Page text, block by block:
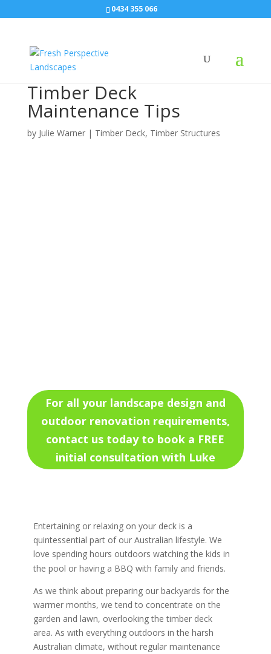
0434 355 066
Timber Deck
Maintenance Tips
by Julie Warner| Timber Deck, Timber Structures
For all your landscape design and
outdoor renovation requirements,
contact us today to book a FREE
initial consultation with Luke
Entertaining or relaxing on your deck is a
quintessential part of our Australian lifestyle. We
love spending hours outdoors watching the kids in
the pool or having a BBQ with family and friends.
As we think about preparing our backyards for the
warmer months, we tend to concentrate on the
garden and lawn, overlooking the timber deck
area. As with everything outdoors in the harsh
Australian climate, without regular maintenance